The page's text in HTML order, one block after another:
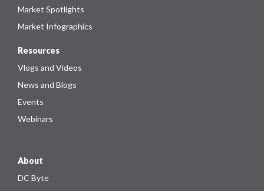
Market Spotlights
Market Infographics
Resources
Vlogs and Videos
News and Blogs
Events
Webinars
About
DC Byte